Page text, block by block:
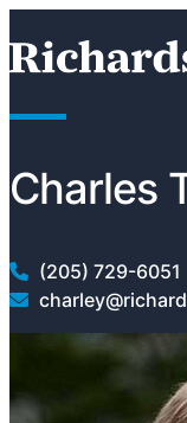
Charles
(205) 729-6051